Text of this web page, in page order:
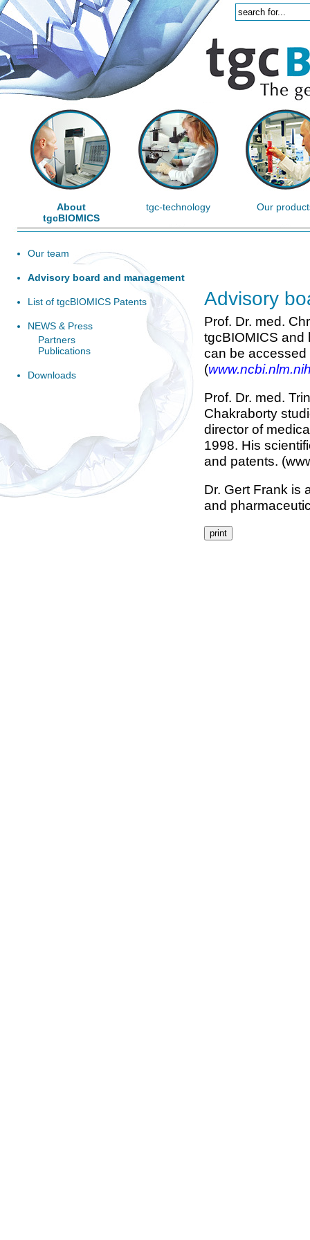
About
tgcBIOMICS
Our team
Advisory board and management
List of tgcBIOMICS Patents
NEWS & Press
Partners
Publications
Downloads
tgc-technology Our
Advisory
Prof. Dr. med.
tgcBIOMICS and
can be
(
Prof. Dr. med.
Chakraborty
director of
1998. His
and patents.
Dr. Gert Frank is
and
print